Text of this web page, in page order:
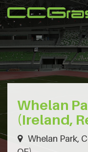
Whelan
(Ireland,
Whelan Park,